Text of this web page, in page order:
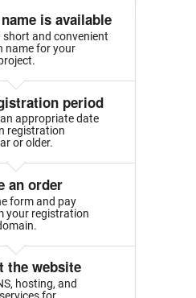
is available
short and convenient
name for your
period
appropriate date
registration
or older.
an order
form and pay
your registration
the website
hosting, and